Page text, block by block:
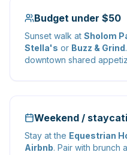
Budget under $50
Sunset walk at Sholom
Stella's or Buzz & Grind
downtown shared
Weekend /
Stay at the Equestrian
Airbnb. Pair with brunch